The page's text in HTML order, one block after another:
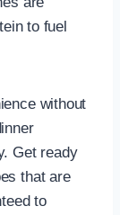
to fuel
without
Get ready
that are
to